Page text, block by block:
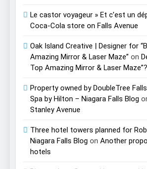
Le castor voyageur » Et c’est un
Coca-Cola store on Falls Avenue
Oak Island Creative | Designer for
Amazing Mirror & Laser Maze” on
Top Amazing Mirror & Laser Maze”?
Property owned by DoubleTree
Spa by Hilton – Niagara Falls Blog
Stanley Avenue
Three hotel towers planned for
Niagara Falls Blog on Another
hotels